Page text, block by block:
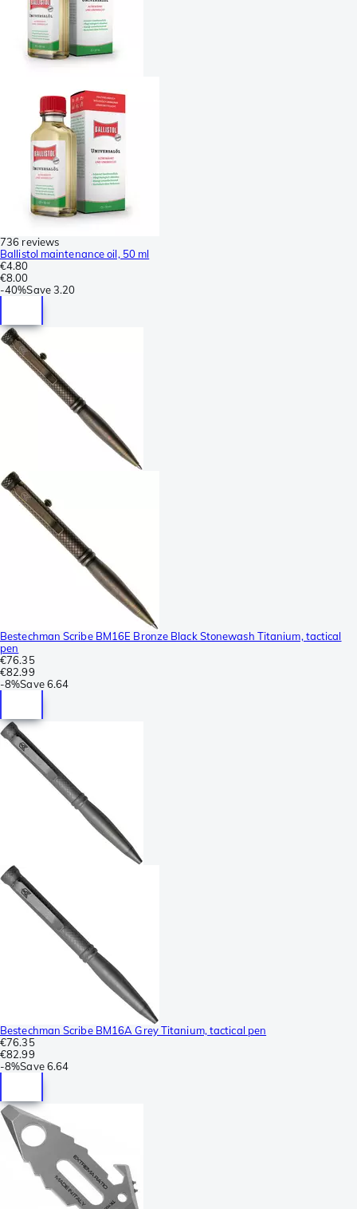
736 reviews
Ballistol maintenance oil, 50 ml
€4.80
€8.00
-40%Save3.20
Bestechman Scribe BM16E Bronze Black Stonewash Titanium, tactical
pen
€76.35
€82.99
-8%Save 6.64
Bestechman Scribe BM16A Grey Titanium, tactical pen
€76.35
€82.99
-8%Save 6.64